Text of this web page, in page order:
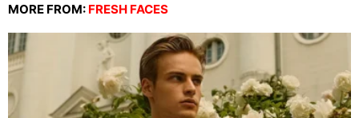
MORE FROM: FRESH FACES